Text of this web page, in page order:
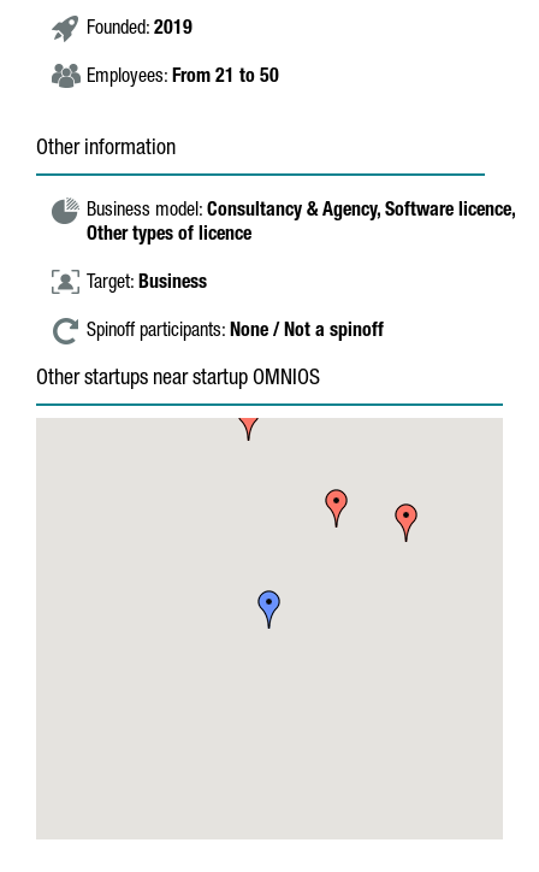
Founded: 2019
Employees: From 21 to 50
Other information
Business model: Consultancy & Agency, Software licence,
Other types of licence
Target: Business
Spinoff participants: None / Not a spinoff
Other startups near startup OMNIOS